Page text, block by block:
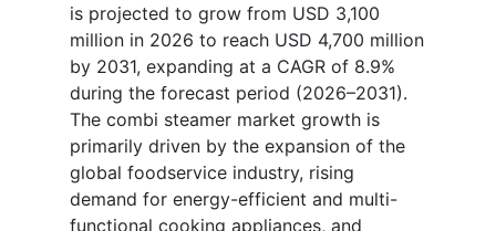
is projected to grow from USD 3,100
million in 2026 to reach USD 4,700 million
by 2031, expanding at a CAGR of 8.9%
during the forecast period (2026–2031).
The combi steamer market growth is
primarily driven by the expansion of the
global foodservice industry, rising
demand for energy-efficient and multi-
functional cooking appliances, and